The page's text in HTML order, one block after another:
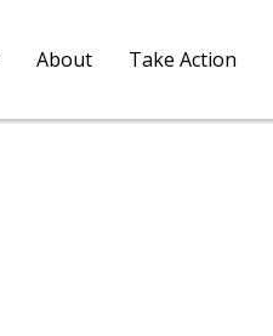
About Take Action